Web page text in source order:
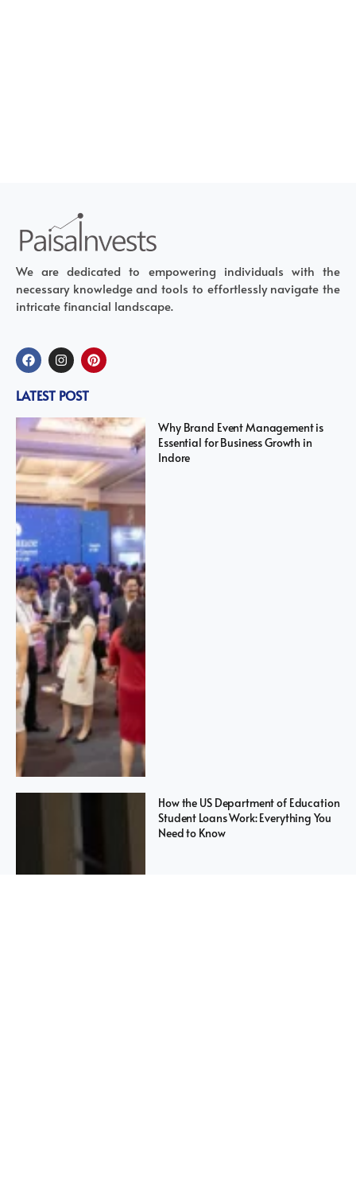
We are dedicated to empowering individuals with the
necessary knowledge and tools to effortlessly navigate the
intricate financial landscape.
LATEST POST
Why Brand Event Management is
Essential for Business Growth in
Indore
How the US Department of Education
Student Loans Work: Everything You
Need to Know